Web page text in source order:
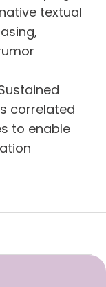
textual
correlated
to enable